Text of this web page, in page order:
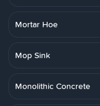
Mortar Hoe
Mop Sink
Monolithic Concrete